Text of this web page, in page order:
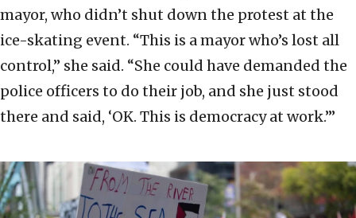
mayor, who didn’t shut down the protest at the
ice-skating event. “This is a mayor who’s lost all
control,” she said. “She could have demanded the
police officers to do their job, and she just stood
there and said, ‘OK. This is democracy at work.’”